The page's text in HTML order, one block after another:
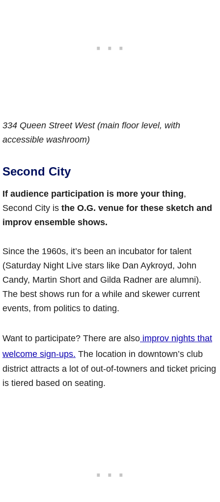
334 Queen Street West (main floor level, with
accessible washroom)
Second City
If audience participation is more your thing,
Second City is the O.G. venue for these sketch and
improv ensemble shows.
Since the 1960s, it’s been an incubator for talent
(Saturday Night Live stars like Dan Aykroyd, John
Candy, Martin Short and Gilda Radner are alumni).
The best shows run for a while and skewer current
events, from politics to dating.
Want to participate? There are also improv nights that
welcome sign-ups. The location in downtown’s club
district attracts a lot of out-of-towners and ticket pricing
is tiered based on seating.